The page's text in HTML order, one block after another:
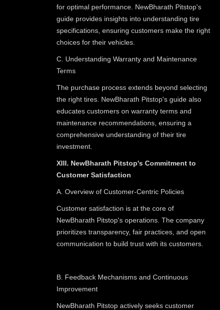
for optimal performance. NewBharath Pitstop's
guide provides insights into understanding tire
specifications, ensuring customers make the right
choices for their vehicles.
C. Understanding Warranty and Maintenance
Terms
The purchase process extends beyond selecting
the right tires. NewBharath Pitstop's guide also
educates customers on warranty terms and
maintenance recommendations, ensuring a
comprehensive understanding of their tire
investment.
XIII. NewBharath Pitstop's Commitment to
Customer Satisfaction
A. Overview of Customer-Centric Policies
Customer satisfaction is at the core of
NewBharath Pitstop's operations. The company
prioritizes transparency, fair practices, and open
communication to build trust with its customers.
B. Feedback Mechanisms and Continuous
Improvement
NewBharath Pitstop actively seeks customer